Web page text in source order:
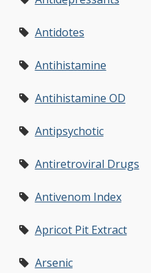
Antidotes
Antihistamine
Antihistamine OD
Antipsychotic
Antiretroviral Drugs
Antivenom Index
Apricot Pit Extract
Arsenic